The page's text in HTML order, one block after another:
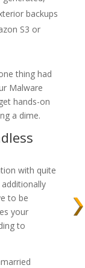
backups
S3 or
thing had
Malware
hands-on
a dime.
with quite
to be
your
to